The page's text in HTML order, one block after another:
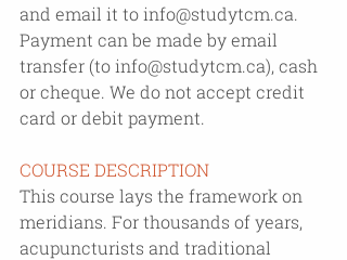
and email it to info@studytcm.ca.
Payment can be made by email
transfer (to info@studytcm.ca), cash
or cheque. We do not accept credit
card or debit payment.
COURSE DESCRIPTION
This course lays the framework on
meridians. For thousands of years,
acupuncturists and traditional